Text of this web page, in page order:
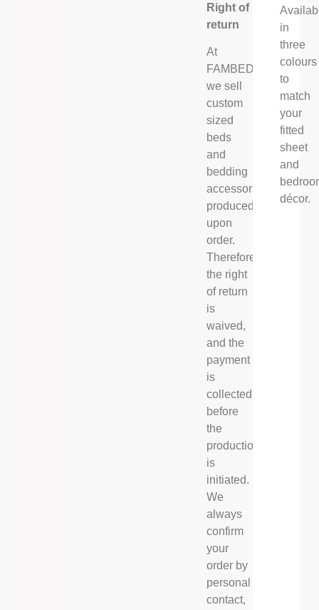
Right of
return
At
FAMBED®,
we sell
custom
sized
beds
and
bedding
accessories,
produced
upon
order.
Therefore
the right
of return
is
waived,
and the
payment
is
collected
before
the
production
is
initiated.
We
always
confirm
your
order by
personal
contact,
in
three
colours
to
match
your
fitted
sheet
and
décor.